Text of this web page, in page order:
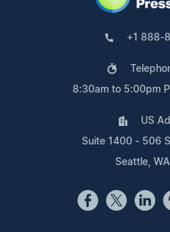
+1 888-
8:30am to 5:00pm
US
Suite 1400 - 506
Seattle,